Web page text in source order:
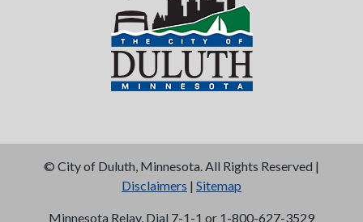
© City of Duluth, Minnesota. All Rights Reserved |
Disclaimers | Sitemap
Minnesota Relay, Dial 7-1-1 or 1-800-627-3529